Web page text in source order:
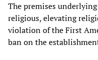
The premises
religious, elevating
violation of the First
ban on the